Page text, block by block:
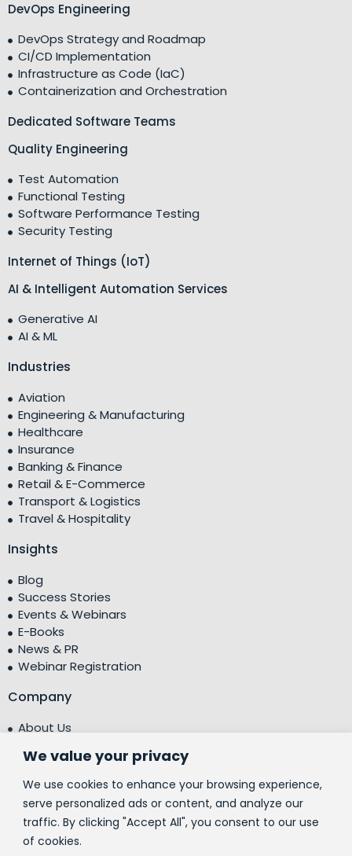
We value your privacy
We use cookies to enhance your browsing experience,
serve personalized ads or content, and analyze our
traffic. By clicking "Accept All", you consent to our use
of cookies.
DevOps Engineering
DevOps Strategy and Roadmap
CI/CD Implementation
Infrastructure as Code (IaC)
Containerization and Orchestration
Dedicated Software Teams
Quality Engineering
Test Automation
Functional Testing
Software Performance Testing
Security Testing
Internet of Things (IoT)
AI & Intelligent Automation Services
Generative AI
AI & ML
Industries
Aviation
Engineering & Manufacturing
Healthcare
Insurance
Banking & Finance
Retail & E-Commerce
Transport & Logistics
Travel & Hospitality
Insights
Blog
Success Stories
Events & Webinars
E-Books
News & PR
Webinar Registration
Company
About Us
Testimonials
Centre of Excellence (CoE)
Corporate Social Responsibility (CSR)
People